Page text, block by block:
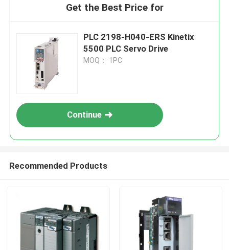
Get the Best Price for
PLC 2198-H040-ERS Kinetix
5500 PLC Servo Drive
MOQ： 1PC
Continue
Recommended Products